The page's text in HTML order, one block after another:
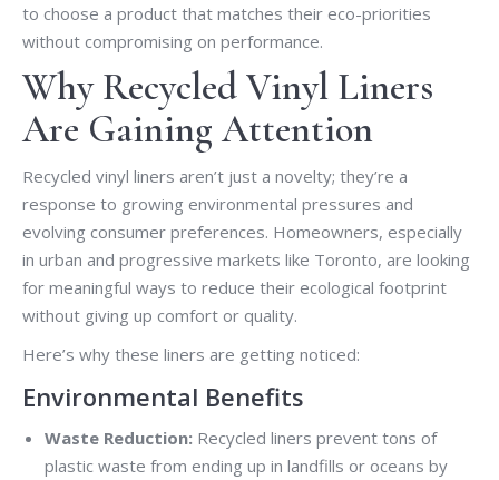
to choose a product that matches their eco-priorities
without compromising on performance.
Why Recycled Vinyl Liners
Are Gaining Attention
Recycled vinyl liners aren’t just a novelty; they’re a
response to growing environmental pressures and
evolving consumer preferences. Homeowners, especially
in urban and progressive markets like Toronto, are looking
for meaningful ways to reduce their ecological footprint
without giving up comfort or quality.
Here’s why these liners are getting noticed:
Environmental Benefits
Waste Reduction: Recycled liners prevent tons of
plastic waste from ending up in landfills or oceans by